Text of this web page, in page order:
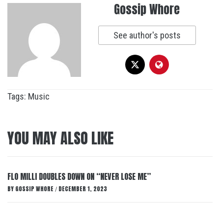
Gossip Whore
See author's posts
Tags: Music
YOU MAY ALSO LIKE
FLO MILLI DOUBLES DOWN ON “NEVER LOSE ME”
BY GOSSIP WHORE / DECEMBER 1, 2023